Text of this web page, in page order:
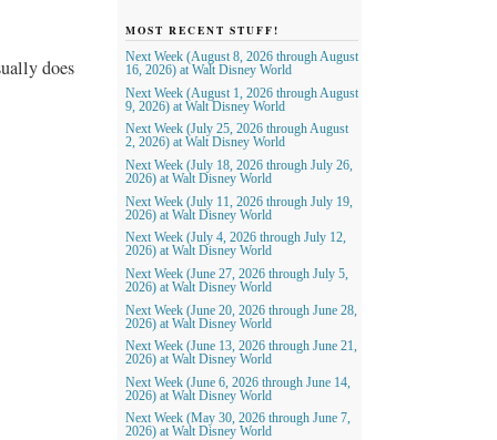
does
MOST RECENT STUFF!
Next Week (August 8, 2026 through August
16, 2026) at Walt Disney World
Next Week (August 1, 2026 through August
9, 2026) at Walt Disney World
Next Week (July 25, 2026 through August
2, 2026) at Walt Disney World
Next Week (July 18, 2026 through July 26,
2026) at Walt Disney World
Next Week (July 11, 2026 through July 19,
2026) at Walt Disney World
Next Week (July 4, 2026 through July 12,
2026) at Walt Disney World
Next Week (June 27, 2026 through July 5,
2026) at Walt Disney World
Next Week (June 20, 2026 through June 28,
2026) at Walt Disney World
Next Week (June 13, 2026 through June 21,
2026) at Walt Disney World
Next Week (June 6, 2026 through June 14,
2026) at Walt Disney World
Next Week (May 30, 2026 through June 7,
2026) at Walt Disney World